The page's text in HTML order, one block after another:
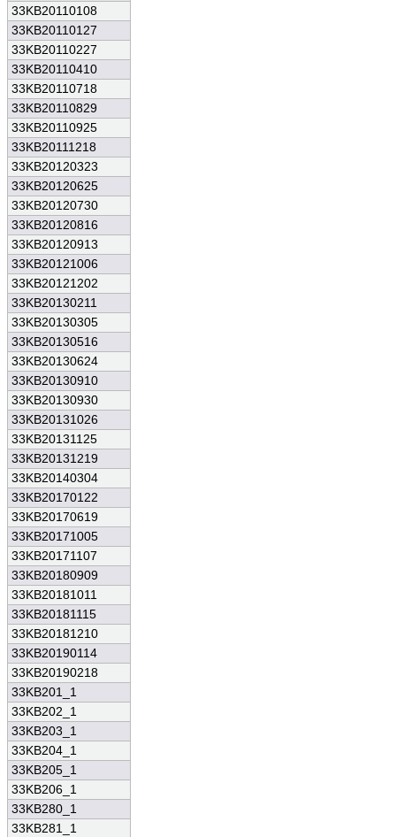
33KB20110108
33KB20110127
33KB20110227
33KB20110410
33KB20110718
33KB20110829
33KB20110925
33KB20111218
33KB20120323
33KB20120625
33KB20120730
33KB20120816
33KB20120913
33KB20121006
33KB20121202
33KB20130211
33KB20130305
33KB20130516
33KB20130624
33KB20130910
33KB20130930
33KB20131026
33KB20131125
33KB20131219
33KB20140304
33KB20170122
33KB20170619
33KB20171005
33KB20171107
33KB20180909
33KB20181011
33KB20181115
33KB20181210
33KB20190114
33KB20190218
33KB201_1
33KB202_1
33KB203_1
33KB204_1
33KB205_1
33KB206_1
33KB280_1
33KB281_1